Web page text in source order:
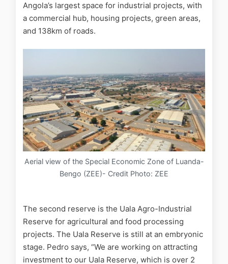
Angola’s largest space for industrial projects, with
a commercial hub, housing projects, green areas,
and 138km of roads.
Aerial view of the Special Economic Zone of Luanda-
Bengo (ZEE)- Credit Photo: ZEE
The second reserve is the Uala Agro-Industrial
Reserve for agricultural and food processing
projects. The Uala Reserve is still at an embryonic
stage. Pedro says, “We are working on attracting
investment to our Uala Reserve, which is over 2